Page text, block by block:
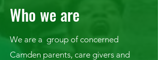
Who we are
We are a group of concerned
Camden parents, care givers and